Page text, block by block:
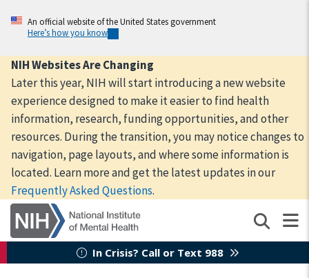
content
An official website of the United States government
Here’s how you know
NIH Websites Are Changing
Later this year, NIH will start introducing a new website
experience designed to make it easier to find health
information, research, funding opportunities, and other
resources. During the transition, you may notice changes to
navigation, page layouts, and where some information is
located. Learn more and get the latest updates in our
Frequently Asked Questions.
In Crisis? Call or Text 988